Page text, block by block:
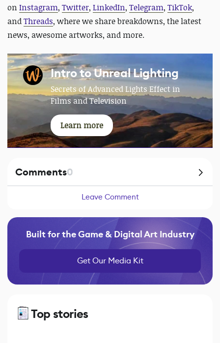
on Instagram, Twitter, LinkedIn, Telegram, TikTok,
andThreads, where we share breakdowns, the latest
news, awesome artworks, and more.
Intro to Unreal Lighting
Secrets of Advanced Lights Effect in
Films and Television
Learn more
Comments0
Leave Comment
Built for the Game & Digital Art Industry
Get Our Media Kit
Top stories